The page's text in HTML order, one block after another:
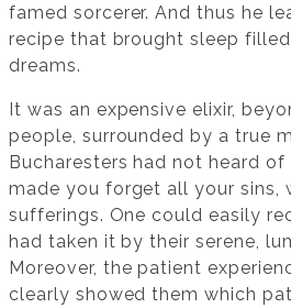
famed sorcerer. And thus he
recipe that brought sleep
dreams.
It was an expensive elixir,
people, surrounded by a true
Bucharesters had not heard
made you forget all your sins,
sufferings. One could easily
had taken it by their serene,
Moreover, the patient
clearly showed them which